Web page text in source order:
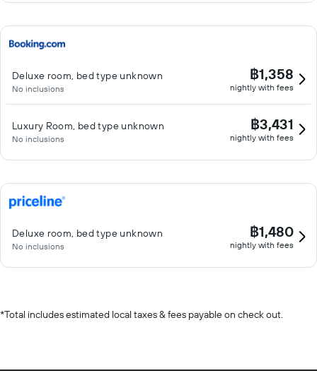
Deluxe room, bed type unknown
No inclusions
฿1,358
nightly with fees
Luxury Room, bed type unknown
No inclusions
฿3,431
nightly with fees
Deluxe room, bed type unknown
No inclusions
฿1,480
nightly with fees
*Total includes estimated local taxes & fees payable on check out.